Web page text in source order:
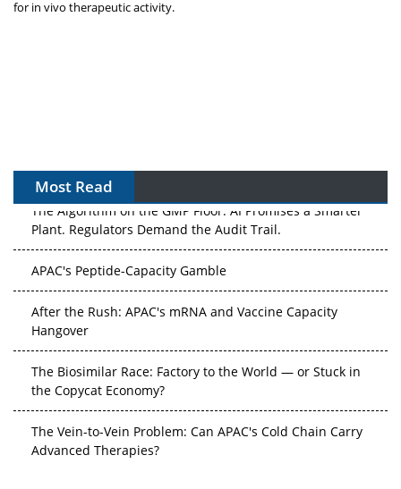
for in vivo therapeutic activity.
Most Read
The Algorithm on the GMP Floor: AI Promises a Smarter
Plant. Regulators Demand the Audit Trail.
APAC's Peptide-Capacity Gamble
After the Rush: APAC's mRNA and Vaccine Capacity
Hangover
The Biosimilar Race: Factory to the World — or Stuck in
the Copycat Economy?
The Vein-to-Vein Problem: Can APAC's Cold Chain Carry
Advanced Therapies?